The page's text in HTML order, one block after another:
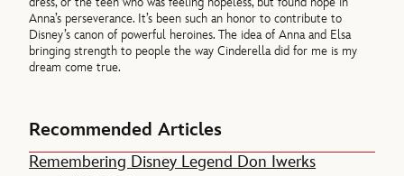
Anna’s perseverance. It’s been such an honor to contribute to
Disney’s canon of powerful heroines. The idea of Anna and Elsa
bringing strength to people the way Cinderella did for me is my
dream come true.
Recommended Articles
Remembering Disney Legend Don Iwerks